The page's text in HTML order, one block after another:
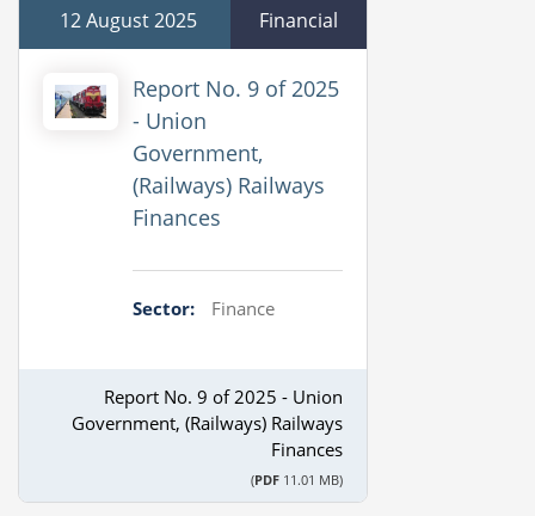
12 August 2025 Financial
Report No. 9 of 2025
- Union
Government,
(Railways) Railways
Finances
Sector: Finance
Report No. 9 of 2025 - Union
Government, (Railways) Railways
Finances
(PDF11.01 MB)